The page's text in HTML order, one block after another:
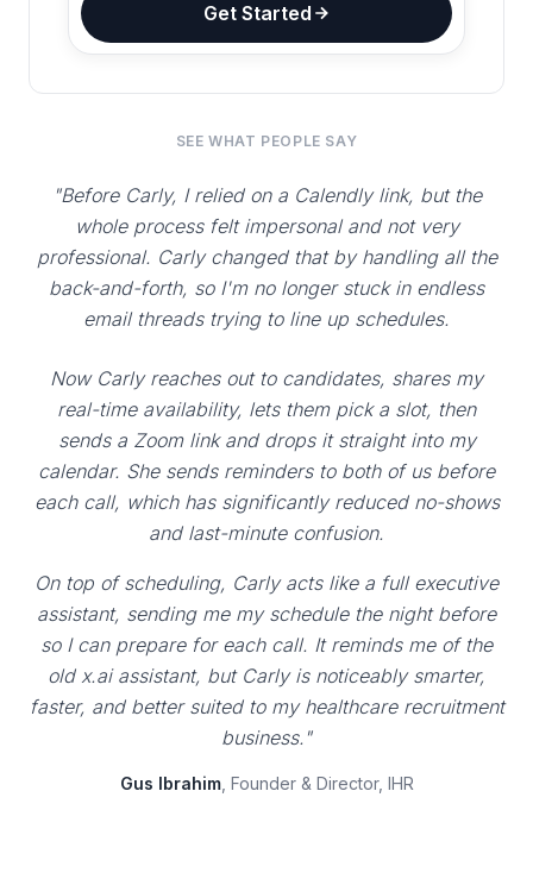
Get Started
SEE WHAT PEOPLE SAY
"Before Carly, I relied on a Calendly link, but the
whole process felt impersonal and not very
professional. Carly changed that by handling all the
back-and-forth, so I'm no longer stuck in endless
email threads trying to line up schedules.
Now Carly reaches out to candidates, shares my
real-time availability, lets them pick a slot, then
sends a Zoom link and drops it straight into my
calendar. She sends reminders to both of us before
each call, which has significantly reduced no-shows
and last-minute confusion.
On top of scheduling, Carly acts like a full executive
assistant, sending me my schedule the night before
so I can prepare for each call. It reminds me of the
old x.ai assistant, but Carly is noticeably smarter,
faster, and better suited to my healthcare recruitment
business."
Gus Ibrahim, Founder & Director, IHR